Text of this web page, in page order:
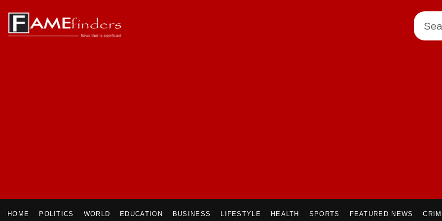
HOME POLITICS WORLD EDUCATION BUSINESS LIFESTYLE HEALTH SPORTS FEATURED NEWS